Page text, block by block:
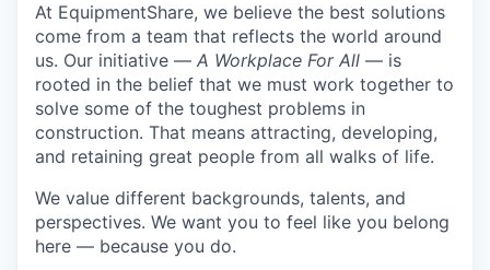
At EquipmentShare, we believe the best solutions
come from a team that reflects the world around
us. Our initiative — A Workplace For All — is
rooted in the belief that we must work together to
solve some of the toughest problems in
construction. That means attracting, developing,
and retaining great people from all walks of life.
We value different backgrounds, talents, and
perspectives. We want you to feel like you belong
here — because you do.